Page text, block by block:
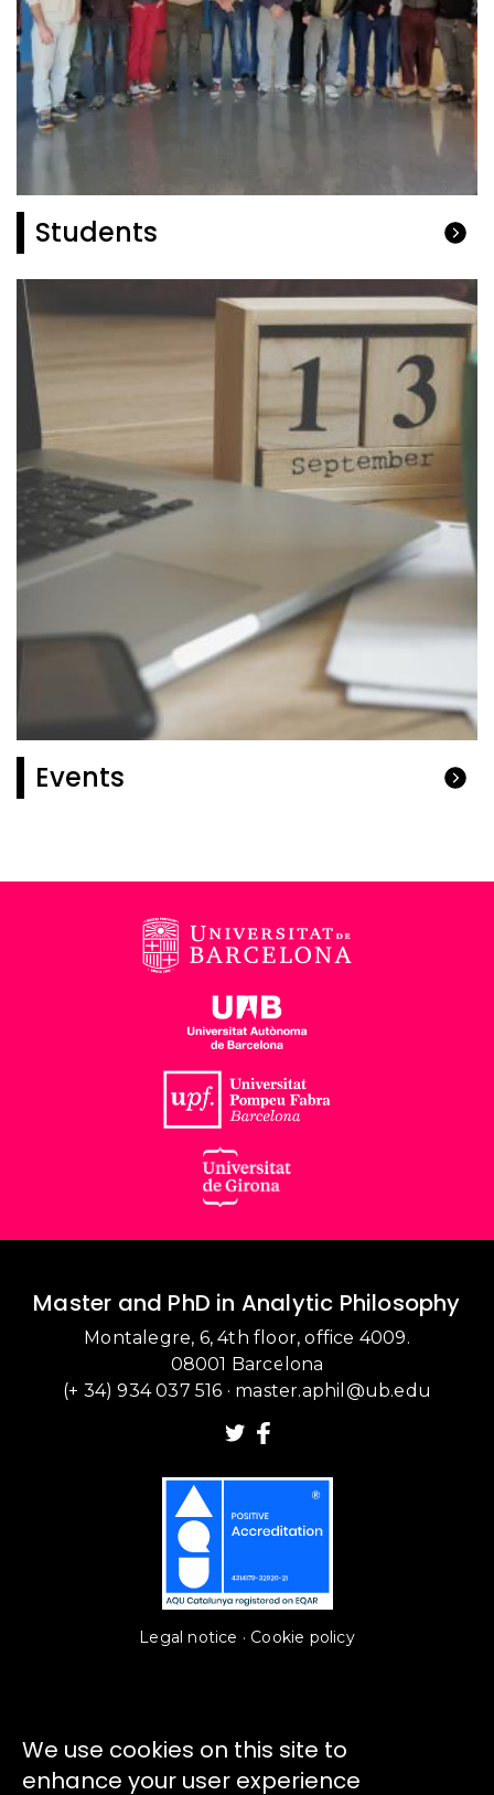
Students
Events
Master and PhD in Analytic Philosophy
Montalegre, 6, 4th floor, office 4009.
08001 Barcelona
(+ 34) 934 037 516 · master.aphil@ub.edu
Legal notice · Cookie policy
We use cookies on this site to
enhance your user experience